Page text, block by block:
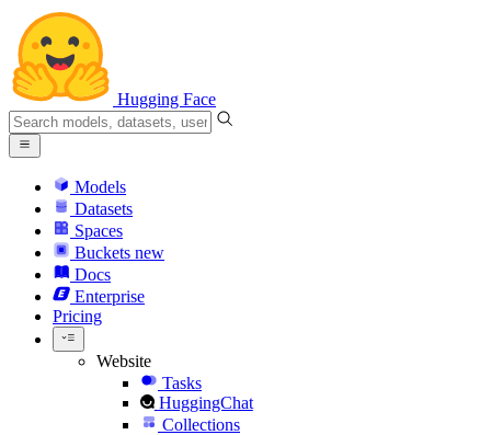
Hugging Face
Models
Datasets
Spaces
Buckets new
Docs
Enterprise
Pricing
Website
Tasks
HuggingChat
Collections